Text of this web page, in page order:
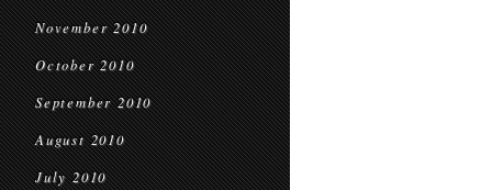
November 2010
October 2010
September 2010
August 2010
July 2010